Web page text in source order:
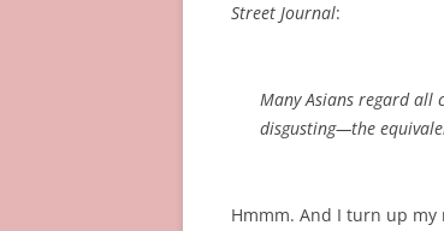
Street Journal:
Many Asians regard all
disgusting—the
Hmmm. And I turn up my